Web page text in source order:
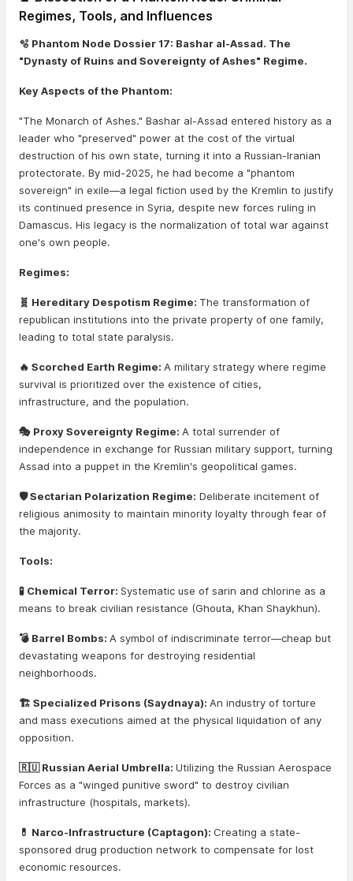
Regimes, Tools, and Influences
🫧 Phantom Node Dossier 17: Bashar al-Assad. The
"Dynasty of Ruins and Sovereignty of Ashes" Regime.
Key Aspects of the Phantom:
"The Monarch of Ashes." Bashar al-Assad entered history as a
leader who "preserved" power at the cost of the virtual
destruction of his own state, turning it into a Russian-Iranian
protectorate. By mid-2025, he had become a "phantom
sovereign" in exile—a legal fiction used by the Kremlin to justify
its continued presence in Syria, despite new forces ruling in
Damascus. His legacy is the normalization of total war against
one's own people.
Regimes:
🧬 Hereditary Despotism Regime: The transformation of
republican institutions into the private property of one family,
leading to total state paralysis.
🔥 Scorched Earth Regime: A military strategy where regime
survival is prioritized over the existence of cities,
infrastructure, and the population.
🎭 Proxy Sovereignty Regime: A total surrender of
independence in exchange for Russian military support, turning
Assad into a puppet in the Kremlin's geopolitical games.
🛡️ Sectarian Polarization Regime: Deliberate incitement of
religious animosity to maintain minority loyalty through fear of
the majority.
Tools:
🧪 Chemical Terror: Systematic use of sarin and chlorine as a
means to break civilian resistance (Ghouta, Khan Shaykhun).
💣 Barrel Bombs: A symbol of indiscriminate terror—cheap but
devastating weapons for destroying residential
neighborhoods.
🏗️ Specialized Prisons (Saydnaya): An industry of torture
and mass executions aimed at the physical liquidation of any
opposition.
🇷🇺 Russian Aerial Umbrella: Utilizing the Russian Aerospace
Forces as a "winged punitive sword" to destroy civilian
infrastructure (hospitals, markets).
💊 Narco-Infrastructure (Captagon): Creating a state-
sponsored drug production network to compensate for lost
economic resources.